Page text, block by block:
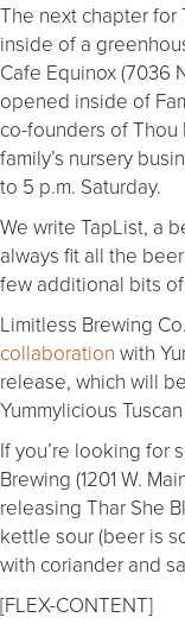
The next chapter for
inside of a
Cafe Equinox (7036
opened inside of
co-founders of
family’s nursery
to 5 p.m. Saturday.
We write TapList, a
always fit all the
few additional bits
Limitless Brewing
collaboration with
release, which will
Yummylicious
If you’re looking for
Brewing (1201 W.
releasing Thar She
kettle sour (beer is
with coriander and
[FLEX-CONTENT]